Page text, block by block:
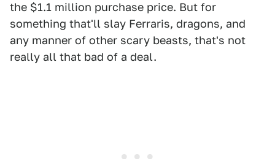
the $1.1 million purchase price. But for
something that'll slay Ferraris, dragons, and
any manner of other scary beasts, that's not
really all that bad of a deal.